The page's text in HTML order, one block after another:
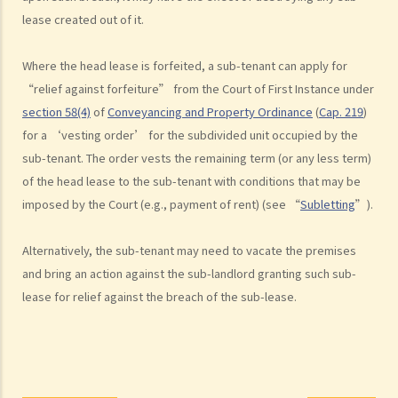
lease created out of it.
Where the head lease is forfeited, a sub-tenant can apply for
“relief against forfeiture” from the Court of First Instance under
section 58(4) ofConveyancing and Property Ordinance (Cap. 219)
for a ‘vesting order’ for the subdivided unit occupied by the
sub-tenant. The order vests the remaining term (or any less term)
of the head lease to the sub-tenant with conditions that may be
imposed by the Court (e.g., payment of rent) (see “Subletting”).
Alternatively, the sub-tenant may need to vacate the premises
and bring an action against the sub-landlord granting such sub-
lease for relief against the breach of the sub-lease.
"agreement for lease" or "provisional tenancy agreement". What
are the consequences of signing this document?
housing under the Housing Ordinance (e.g. Public Housing or Home
Ownership Schemes)?
7. Can a foreigner rent a property in Hong Kong?
8. If I am a foreigner who is posted by my company to work in Hong
Kong, what should I pay special attention to when entering into a
tenancy of a flat here?
some premises do not allow the occupiers to let for residential use
(Examples: Registered or unregistered squatters, roof-top
unauthorized building works, industrial buildings, container houses,